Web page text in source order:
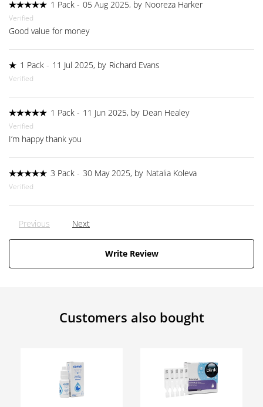
1 Pack - 05 Aug 2025, by Nooreza Harker
Verified
Good value for money
1 Pack - 11 Jul 2025, by Richard Evans
Verified
1 Pack - 11 Jun 2025, by Dean Healey
Verified
I’m happy thank you
3 Pack - 30 May 2025, by Natalia Koleva
Verified
Previous Next
Write Review
Customers also bought